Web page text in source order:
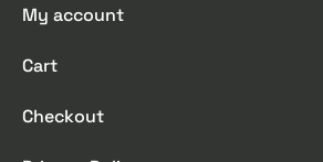
My account
Cart
Checkout